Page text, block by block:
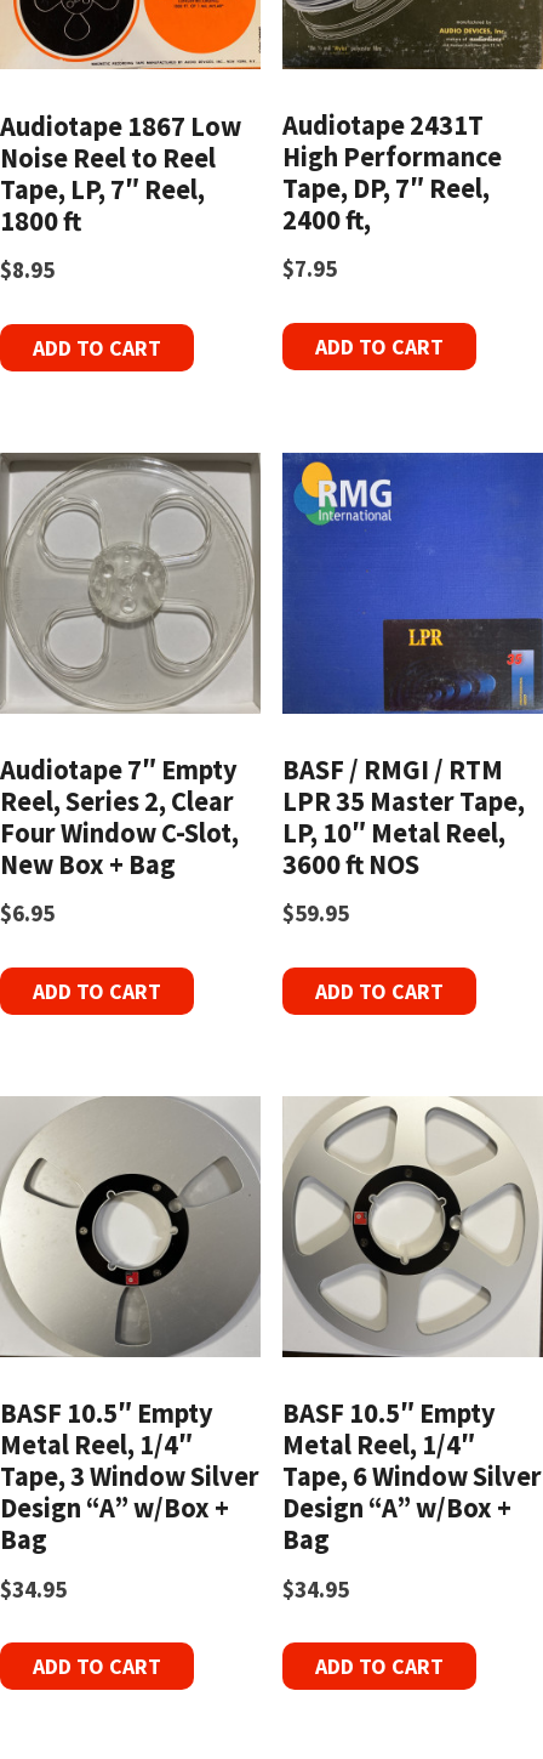
Audiotape 1867 Low
Noise Reel to Reel
Tape, LP, 7″ Reel,
1800 ft
$8.95
ADD TO CART
Audiotape 2431T
High Performance
Tape, DP, 7″ Reel,
2400 ft,
$7.95
ADD TO CART
Audiotape 7″ Empty
Reel, Series 2, Clear
Four Window C-Slot,
New Box + Bag
$6.95
ADD TO CART
BASF / RMGI / RTM
LPR 35 Master Tape,
LP, 10″ Metal Reel,
3600 ft NOS
$59.95
ADD TO CART
BASF 10.5″ Empty
Metal Reel, 1/4″
Tape, 3 Window Silver
Design “A” w/Box +
Bag
$34.95
ADD TO CART
BASF 10.5″ Empty
Metal Reel, 1/4″
Tape, 6 Window Silver
Design “A” w/Box +
Bag
$34.95
ADD TO CART